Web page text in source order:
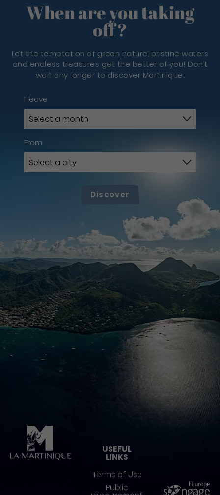
When are you taking
off?
Let the temptation of green nature, pristine waters
and endless treasures get the better of you! Don’t
wait any longer to discover Martinique.
I leave
From
Discover
USEFUL
LINKS
Terms of Use
Public